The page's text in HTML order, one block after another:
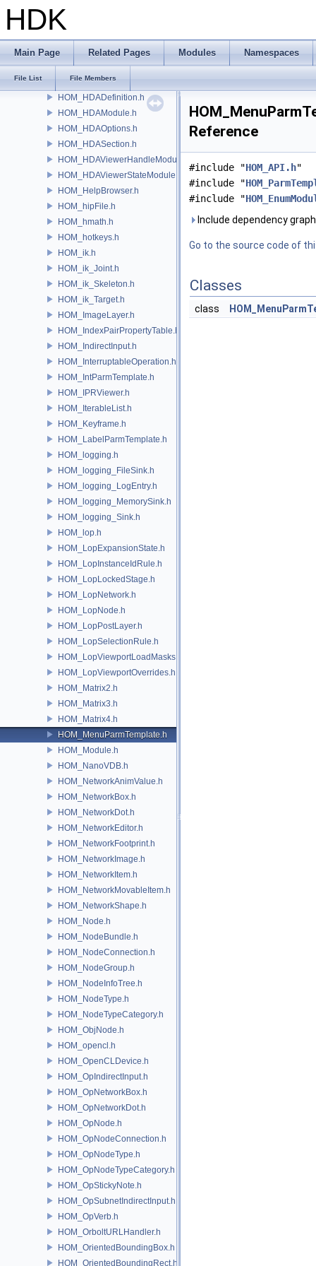
HDK
Main Page Related Pages Modules Namespaces
File List File Members
HOM_GeometryViewportDisplaySet.h
HOM_GUDetailHandle.h
HOM_Handle.h
HOM_hda.h
HOM_HDADefinition.h
HOM_HDAModule.h
HOM_HDAOptions.h
HOM_HDASection.h
HOM_HDAViewerHandleModule.h
HOM_HDAViewerStateModule.h
HOM_HelpBrowser.h
HOM_hipFile.h
HOM_hmath.h
HOM_hotkeys.h
HOM_ik.h
HOM_ik_Joint.h
HOM_ik_Skeleton.h
HOM_ik_Target.h
HOM_ImageLayer.h
HOM_IndexPairPropertyTable.h
HOM_IndirectInput.h
HOM_InterruptableOperation.h
HOM_IntParmTemplate.h
HOM_IPRViewer.h
HOM_IterableList.h
HOM_Keyframe.h
HOM_LabelParmTemplate.h
HOM_logging.h
HOM_logging_FileSink.h
HOM_logging_LogEntry.h
HOM_logging_MemorySink.h
HOM_logging_Sink.h
HOM_lop.h
HOM_LopExpansionState.h
HOM_LopInstanceIdRule.h
HOM_LopLockedStage.h
HOM_LopNetwork.h
HOM_LopNode.h
HOM_LopPostLayer.h
HOM_LopSelectionRule.h
HOM_LopViewportLoadMasks.h
HOM_LopViewportOverrides.h
HOM_Matrix2.h
HOM_Matrix3.h
HOM_Matrix4.h
HOM_MenuParmTemplate.h
HOM_Module.h
HOM_NanoVDB.h
HOM_NetworkAnimValue.h
HOM_NetworkBox.h
HOM_NetworkDot.h
HOM_NetworkEditor.h
HOM_NetworkFootprint.h
HOM_NetworkImage.h
HOM_NetworkItem.h
HOM_NetworkMovableItem.h
HOM_NetworkShape.h
HOM_Node.h
HOM_NodeBundle.h
HOM_NodeConnection.h
HOM_NodeGroup.h
HOM_NodeInfoTree.h
HOM_NodeType.h
HOM_NodeTypeCategory.h
HOM_ObjNode.h
HOM_opencl.h
HOM_OpenCLDevice.h
HOM_OpIndirectInput.h
HOM_OpNetworkBox.h
HOM_OpNetworkDot.h
HOM_OpNode.h
HOM_OpNodeConnection.h
HOM_OpNodeType.h
HOM_OpNodeTypeCategory.h
HOM_OpStickyNote.h
HOM_OpSubnetIndirectInput.h
HOM_OpVerb.h
HOM_OrboltURLHandler.h
HOM_OrientedBoundingBox.h
HOM_OrientedBoundingRect.h
Reference
#include "HOM_API.h"
#include "
#include "
Include dependency
Go to the source code of
Classes
class